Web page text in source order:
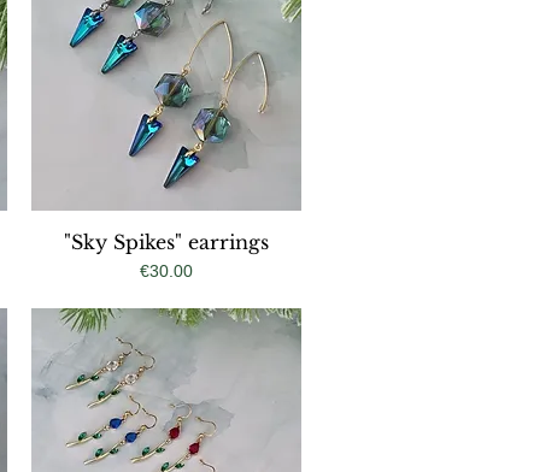
Quick View
"Sky Spikes" earrings
Price
€30.00